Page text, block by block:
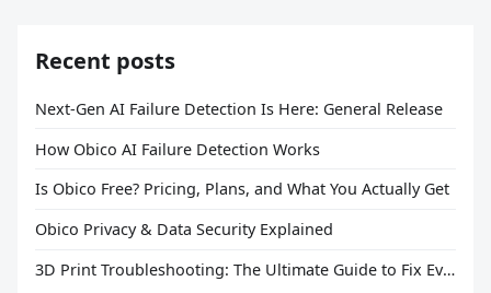
Recent posts
Next-Gen AI Failure Detection Is Here: General Release
How Obico AI Failure Detection Works
Is Obico Free? Pricing, Plans, and What You Actually Get
Obico Privacy & Data Security Explained
3D Print Troubleshooting: The Ultimate Guide to Fix Every Common Problem [2026]